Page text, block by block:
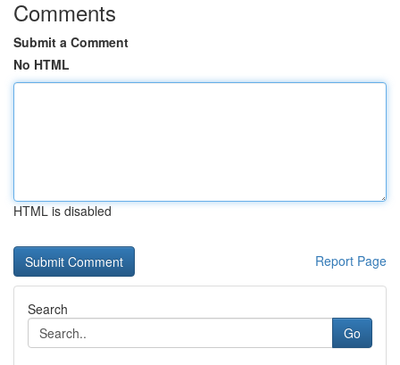
Comments
Submit a Comment
No HTML
HTML is disabled
Report Page
Search
Go